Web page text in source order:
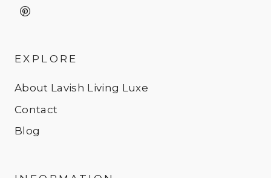
EXPLORE
About Lavish Living Luxe
Contact
Blog